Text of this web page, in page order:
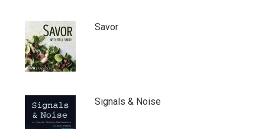
Savor
Signals & Noise